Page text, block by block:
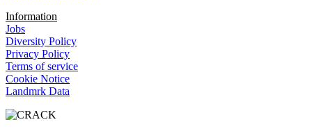
Information
Jobs
Diversity Policy
Privacy Policy
Terms of service
Cookie Notice
Landmrk Data